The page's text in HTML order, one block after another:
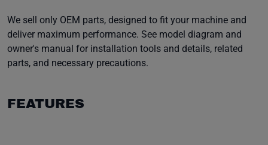
We sell only OEM parts, designed to fit your machine and
deliver maximum performance. See model diagram and
owner's manual for installation tools and details, related
parts, and necessary precautions.
FEATURES